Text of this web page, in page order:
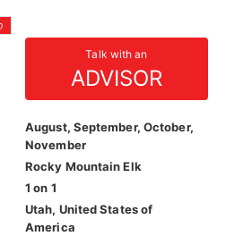
Talk with an
ADVISOR
August, September, October,
November
Rocky Mountain Elk
1 on 1
Utah, United States of
America